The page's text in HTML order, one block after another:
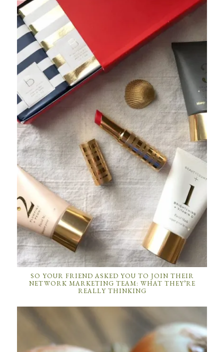
SO YOUR FRIEND ASKED YOU TO JOIN THEIR
NETWORK MARKETING TEAM: WHAT THEY’RE
REALLY THINKING